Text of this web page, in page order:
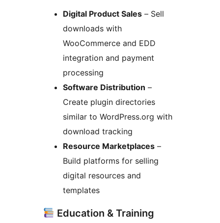
Digital Product Sales – Sell
downloads with
WooCommerce and EDD
integration and payment
processing
Software Distribution –
Create plugin directories
similar to WordPress.org with
download tracking
Resource Marketplaces –
Build platforms for selling
digital resources and
templates
Education & Training